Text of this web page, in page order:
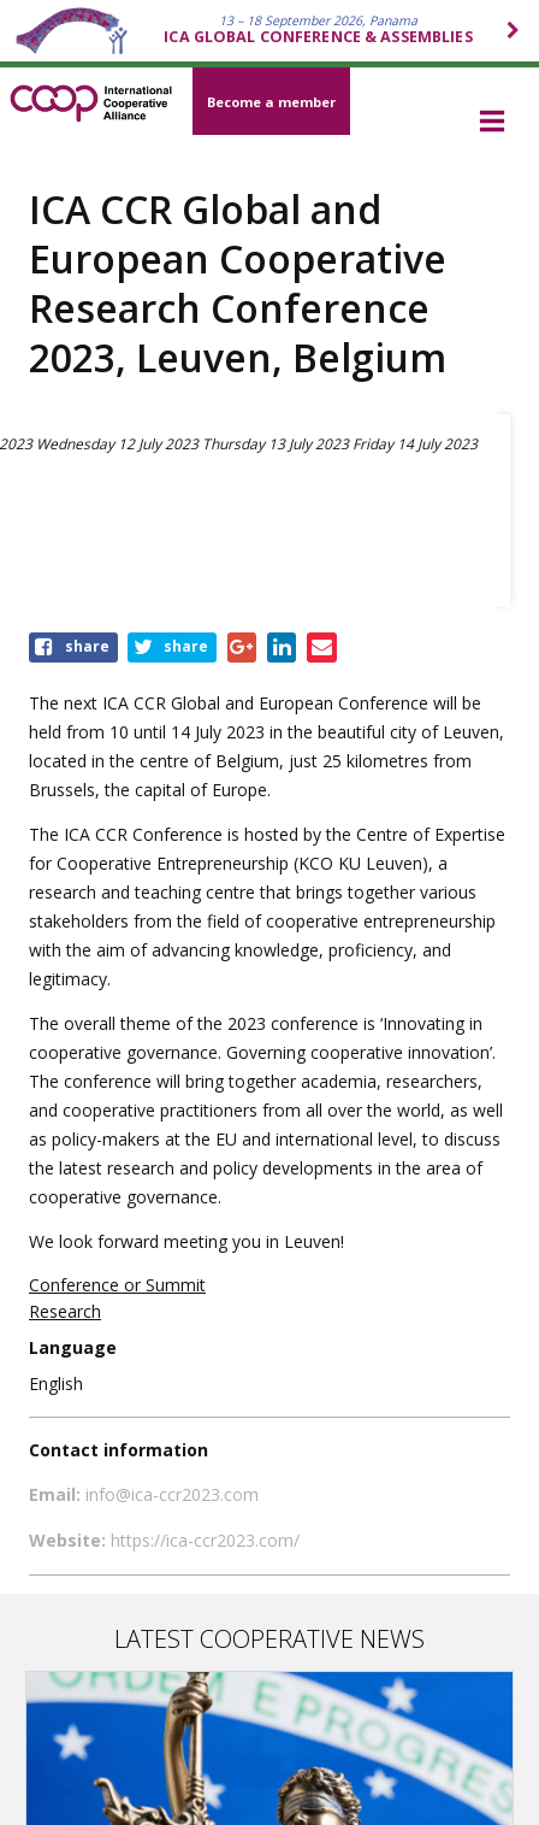
13 – 18 September 2026, Panama
ICA GLOBAL CONFERENCE & ASSEMBLIES
Become a member
ICA CCR Global and
European Cooperative
Research Conference
2023, Leuven, Belgium
Wednesday 12 July 2023 Thursday 13 July 2023 Friday 14 July 2023
Share
event
share share
The next ICA CCR Global and European Conference will be
held from 10 until 14 July 2023 in the beautiful city of Leuven,
located in the centre of Belgium, just 25 kilometres from
Brussels, the capital of Europe.
The ICA CCR Conference is hosted by the Centre of Expertise
for Cooperative Entrepreneurship (KCO KU Leuven), a
research and teaching centre that brings together various
stakeholders from the field of cooperative entrepreneurship
with the aim of advancing knowledge, proficiency, and
legitimacy.
The overall theme of the 2023 conference is ‘Innovating in
cooperative governance. Governing cooperative innovation’.
The conference will bring together academia, researchers,
and cooperative practitioners from all over the world, as well
as policy-makers at the EU and international level, to discuss
the latest research and policy developments in the area of
cooperative governance.
We look forward meeting you in Leuven!
Conference or Summit
Research
Language
English
Contact information
Email: info@ica-ccr2023.com
Website: https://ica-ccr2023.com/
LATEST COOPERATIVE NEWS